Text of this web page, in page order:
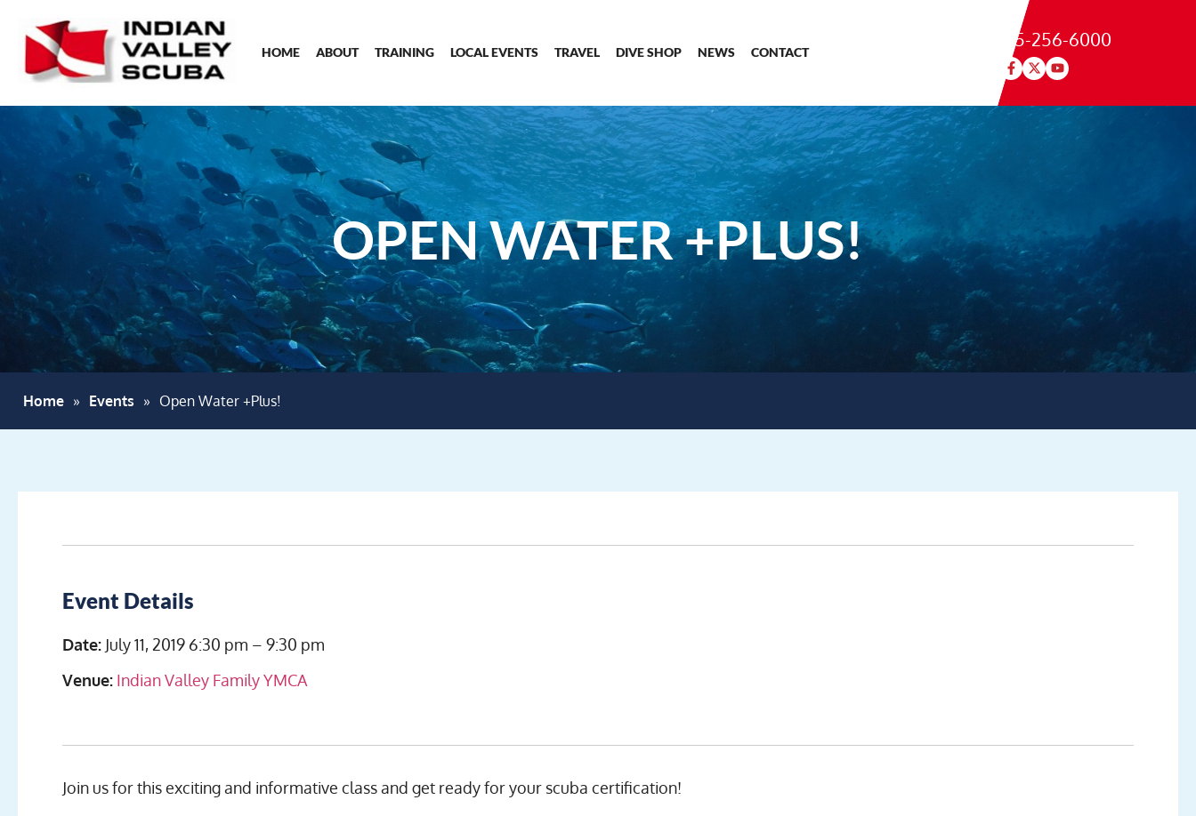
HOME ABOUT TRAINING LOCAL EVENTS TRAVEL DIVE SHOP NEWS CONTACT
215-256-6000
OPEN WATER +PLUS!
Home » Events » Open Water +Plus!
Event Details
Date: July 11, 2019 6:30 pm – 9:30 pm
Venue: Indian Valley Family YMCA
Join us for this exciting and informative class and get ready for your scuba certification!